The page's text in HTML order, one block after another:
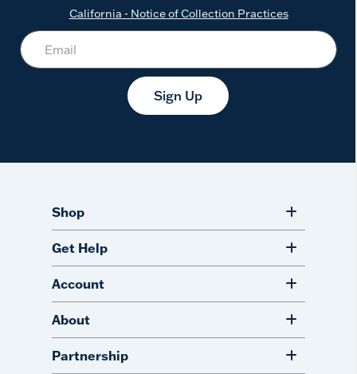
California - Notice of Collection Practices
Sign Up
Shop
Get Help
Account
About
Partnership